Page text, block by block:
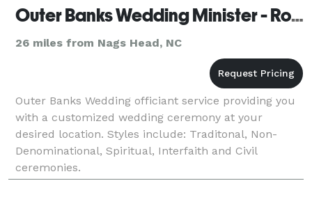
Outer Banks Wedding Minister - Rodanthe
26 miles from Nags Head, NC
Outer Banks Wedding officiant service providing you
with a customized wedding ceremony at your
desired location. Styles include: Traditonal, Non-
Denominational, Spiritual, Interfaith and Civil
ceremonies.